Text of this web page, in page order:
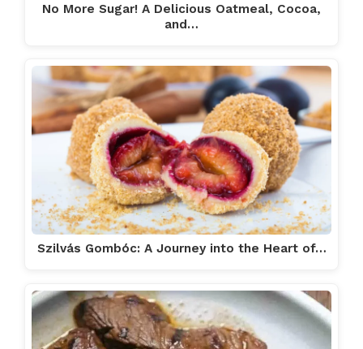
No More Sugar! A Delicious Oatmeal, Cocoa,
and…
Szilvás Gombóc: A Journey into the Heart of…